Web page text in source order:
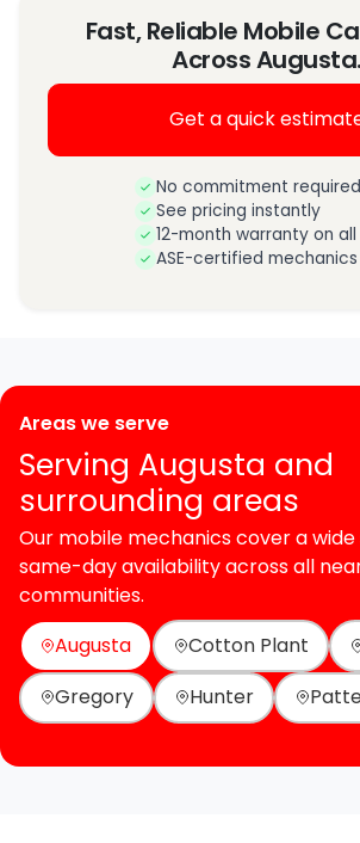
Fast, Reliable Mobile
Across Augusta.
Get a quick
No commitment required
See pricing instantly
12-month warranty on
ASE-certified mechanics
Areas we serve
Serving Augusta and
surrounding areas
Our mobile mechanics cover a
same-day availability across all
communities.
Augusta
Cotton Plant
Gregory
Hunter